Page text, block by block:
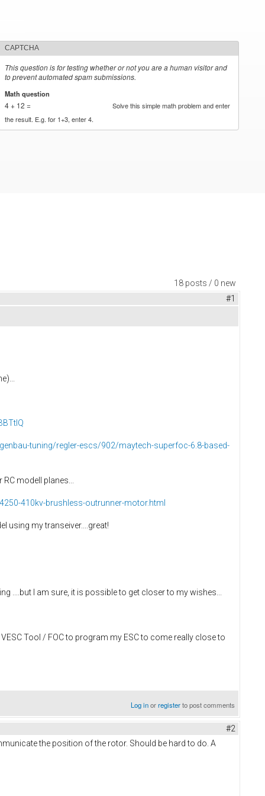
CAPTCHA
This question is for testing whether or not you are a human visitor and
to prevent automated spam submissions.
Math question
4 + 12 =
Solve this simple math problem and enter
the result. E.g. for 1+3, enter 4.
18 posts / 0 new
#1
tuning/regler-escs/902/maytech-superfoc-6.8-based-
modell planes...
410kv-brushless-outrunner-motor.html
using my transeiver....great!
I am sure, it is possible to get closer to my wishes...
Tool / FOC to program my ESC to come really close to
Log inorregisterto post comments
#2
the position of the rotor. Should be hard to do. A